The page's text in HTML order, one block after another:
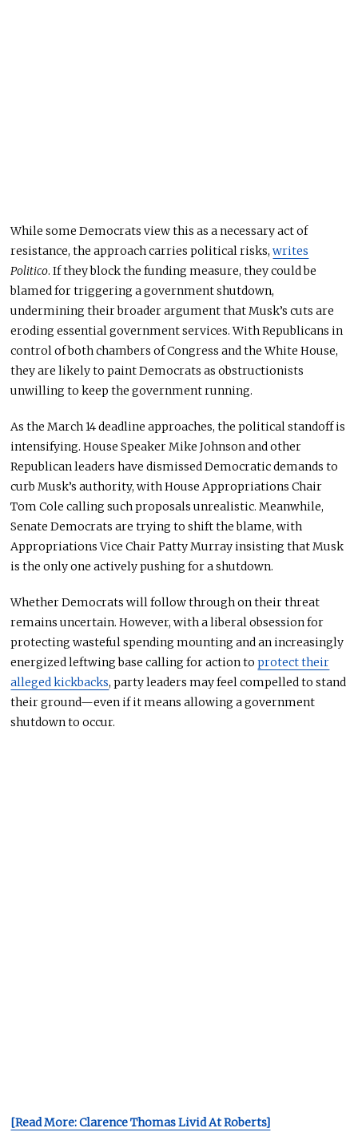
While some Democrats view this as a necessary act of
resistance, the approach carries political risks,writes
Politico. If they block the funding measure, they could be
blamed for triggering a government shutdown,
undermining their broader argument that Musk’s cutsare
eroding essential government services. With Republicans in
control of both chambers of Congress and the White House,
they are likely to paint Democrats as obstructionists
unwilling to keep the government running.
As the March 14 deadline approaches, the political standoff is
intensifying. House Speaker Mike Johnson and other
Republican leaders have dismissed Democratic demands to
curb Musk’s authority, with House Appropriations Chair
Tom Cole calling such proposals unrealistic. Meanwhile,
Senate Democrats are trying to shift the blame, with
Appropriations Vice Chair Patty Murray insisting that Musk
is the only one actively pushing for a shutdown.
Whether Democrats will follow through on their threat
remains uncertain. However, with a liberal obsession for
protecting wasteful spending mounting and an increasingly
energized leftwing base calling for action toprotect their
alleged kickbacks, party leaders may feel compelled to stand
their ground—even if it means allowing a government
shutdown to occur.
[Read More: Clarence Thomas Livid At Roberts]